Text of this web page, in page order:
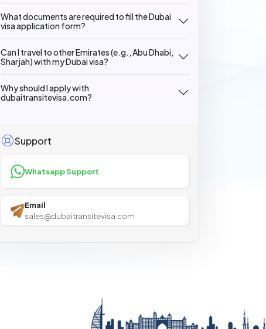
What documents are required to fill the Dubai
visa application form?
Can I travel to other Emirates (e.g., Abu Dhabi,
Sharjah) with my Dubai visa?
Why should I apply with
dubaitransitevisa.com?
Support
Whatsapp Support
Email
sales@dubaitransitevisa.com